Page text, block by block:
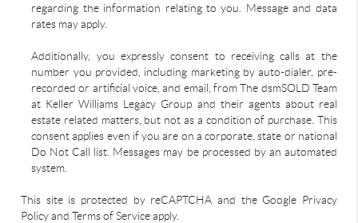
regarding the information relating to you. Message and data
rates may apply.
Additionally, you expressly consent to receiving calls at the
number you provided, including marketing by auto-dialer, pre-
recorded or artificial voice, and email, from The dsmSOLD Team
at Keller Williams Legacy Group and their agents about real
estate related matters, but not as a condition of purchase. This
consent applies even if you are on a corporate, state or national
Do Not Call list. Messages may be processed by an automated
system.
This site is protected by reCAPTCHA and the Google Privacy
Policy and Terms of Service apply.